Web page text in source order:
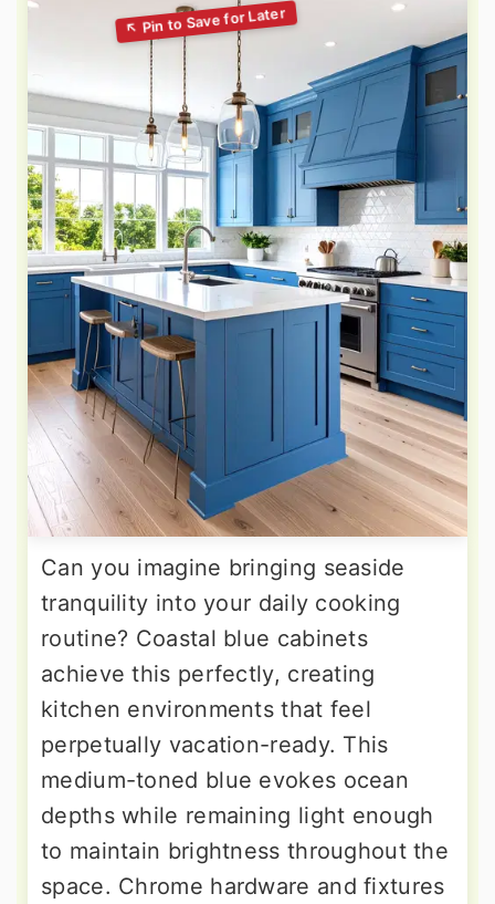
Can you imagine bringing seaside
tranquility into your daily cooking
routine? Coastal blue cabinets
achieve this perfectly, creating
kitchen environments that feel
perpetually vacation-ready. This
medium-toned blue evokes ocean
depths while remaining light enough
to maintain brightness throughout the
space. Chrome hardware and fixtures